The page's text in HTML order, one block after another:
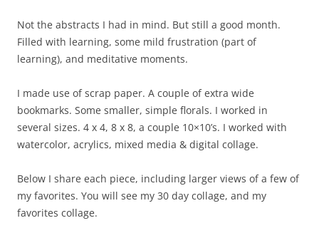
Not the abstracts I had in mind. But still a good month.
Filled with learning, some mild frustration (part of
learning), and meditative moments.
I made use of scrap paper. A couple of extra wide
bookmarks. Some smaller, simple florals. I worked in
several sizes. 4 x 4, 8 x 8, a couple 10×10’s. I worked with
watercolor, acrylics, mixed media & digital collage.
Below I share each piece, including larger views of a few of
my favorites. You will see my 30 day collage, and my
favorites collage.